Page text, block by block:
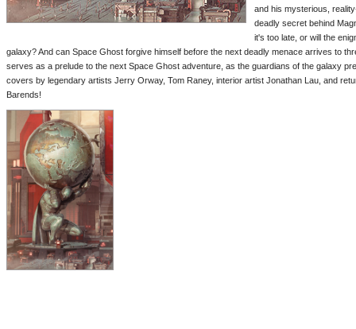
and his mysterious,
deadly secret behind
it's too late, or will the
galaxy? And can Space Ghost forgive himself before the next deadly menace arrives to
serves as a prelude to the next Space Ghost adventure, as the guardians of the galaxy
covers by legendary artists Jerry Orway, Tom Raney, interior artist Jonathan Lau, and
Barends!